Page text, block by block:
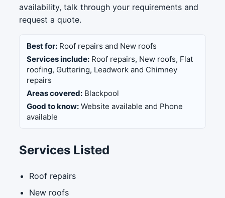
availability, talk through your requirements and
request a quote.
Best for: Roof repairs and New roofs
Services include: Roof repairs, New roofs, Flat
roofing, Guttering, Leadwork and Chimney
repairs
Areas covered: Blackpool
Good to know: Website available and Phone
available
Services Listed
Roof repairs
New roofs